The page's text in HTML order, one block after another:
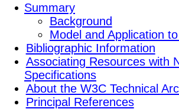
Summary
Background
Model and Application
Bibliographic Information
Associating Resources with
Specifications
About the W3C Technical
Principal References